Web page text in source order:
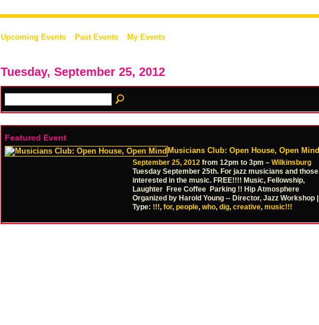
Upcoming Events Past Events My Events
Tuesday, September 25, 2012
Featured Event
Musicians Club: Open House, Open Mind
September 25, 2012 from 12pm to 3pm – Wilkinsburg
Tuesday September 25th. For jazz musicians and those
interested in the music. FREE!!!! Music, Fellowship,
Laughter Free Coffee Parking !! Hip Atmosphere
Organized by Harold Young -- Director, Jazz Workshop |
Type: !!!, for, people, who, dig, creative, music!!!